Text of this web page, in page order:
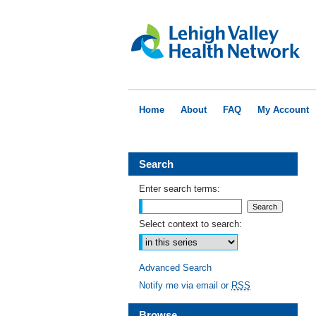
Home About FAQ My Account
Search
Enter search terms:
Select context to search:
Advanced Search
Notify me via email or RSS